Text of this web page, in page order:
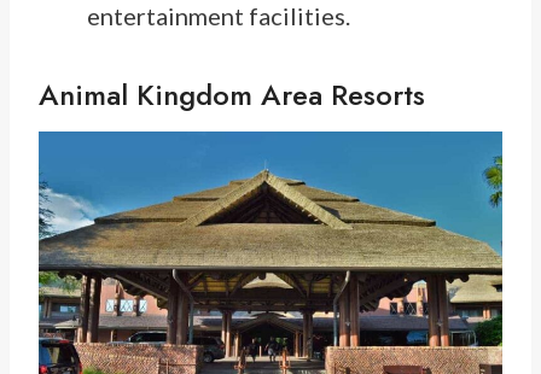
entertainment facilities.
Animal Kingdom Area Resorts